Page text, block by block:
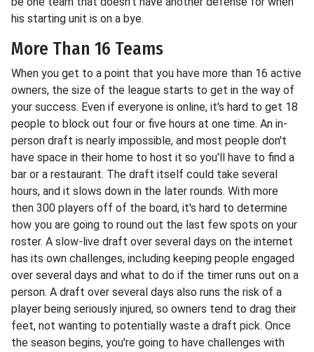
his starting unit is on a bye.
More Than 16 Teams
When you get to a point that you have more than 16 active
owners, the size of the league starts to get in the way of
your success. Even if everyone is online, it's hard to get 18
people to block out four or five hours at one time. An in-
person draft is nearly impossible, and most people don't
have space in their home to host it so you'll have to find a
bar or a restaurant. The draft itself could take several
hours, and it slows down in the later rounds. With more
then 300 players off of the board, it's hard to determine
how you are going to round out the last few spots on your
roster. A slow-live draft over several days on the internet
has its own challenges, including keeping people engaged
over several days and what to do if the timer runs out on a
person. A draft over several days also runs the risk of a
player being seriously injured, so owners tend to drag their
feet, not wanting to potentially waste a draft pick. Once
the season begins, you're going to have challenges with